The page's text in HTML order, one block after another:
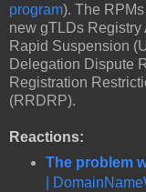
program). The
new gTLDs
Rapid Suspension
Delegation Dispute
Registration
(RRDRP).
Reactions:
The problem
|